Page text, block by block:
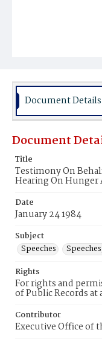
Document Details
Document
Title
Testimony On
Hearing On Hunger
Date
January 24 1984
Subject
Speeches
Rights
For rights and
of Public Records at
Contributor
Executive Office of